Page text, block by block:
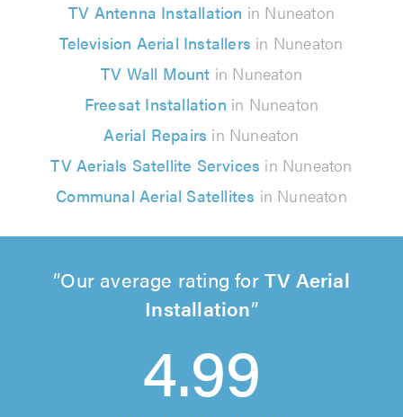
TV Antenna Installation in Nuneaton
Television Aerial Installers in Nuneaton
TV Wall Mount in Nuneaton
Freesat Installation in Nuneaton
Aerial Repairs in Nuneaton
TV Aerials Satellite Services in Nuneaton
Communal Aerial Satellites in Nuneaton
Our average rating forTV Aerial
Installation
4.99